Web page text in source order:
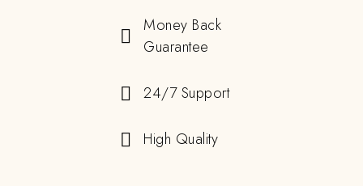
Money Back
Guarantee
24/7 Support
High Quality